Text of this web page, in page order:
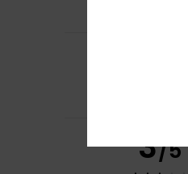
3/5